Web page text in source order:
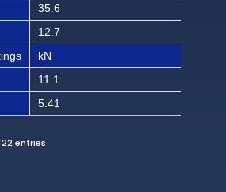
35.6
12.7
kN
11.1
5.41
entries